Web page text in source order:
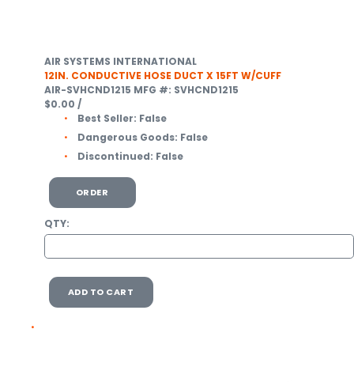
AIR SYSTEMS INTERNATIONAL
12IN. CONDUCTIVE HOSE DUCT X 15FT W/CUFF
AIR-SVHCND1215 MFG #: SVHCND1215
$0.00 /
Best Seller: False
Dangerous Goods: False
Discontinued: False
ORDER
QTY:
ADD TO CART